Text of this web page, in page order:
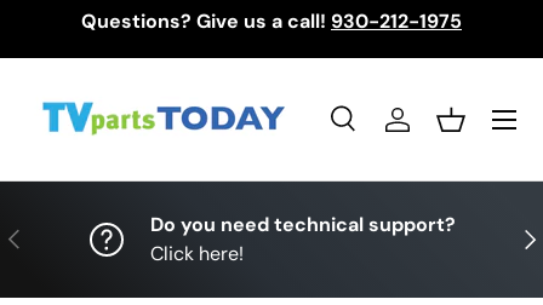
Questions? Give us a call! 930-212-1975
SearchLog inBasket
Menu
Previous
Do you need technical support?
Click here!